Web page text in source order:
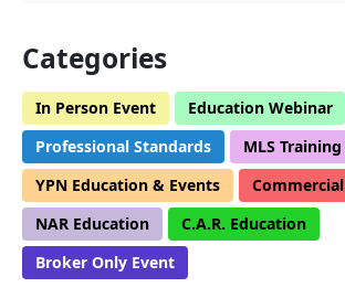
Categories
In Person Event
Education Webinar
Professional Standards
MLS Training
YPN Education & Events
Commercial
NAR Education
C.A.R. Education
Broker Only Event